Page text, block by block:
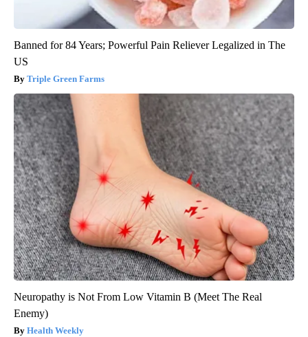
Banned for 84 Years; Powerful Pain Reliever Legalized in The
US
Triple Green Farms
Neuropathy is Not From Low Vitamin B (Meet The Real
Enemy)
Health Weekly